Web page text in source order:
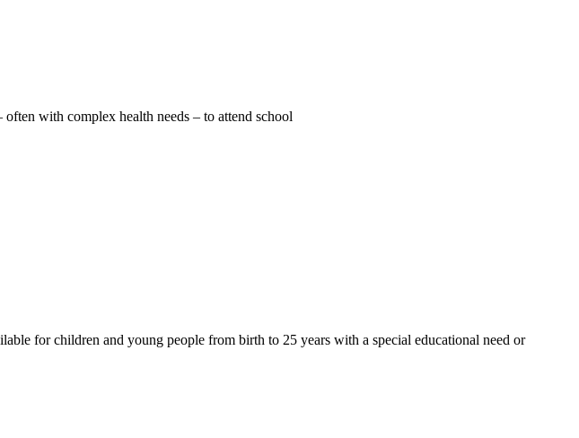
with complex health needs – to attend school
for children and young people from birth to 25 years with a special educational need or